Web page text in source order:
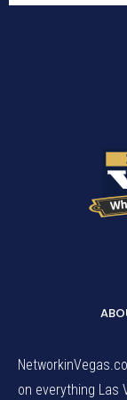
on everything Las